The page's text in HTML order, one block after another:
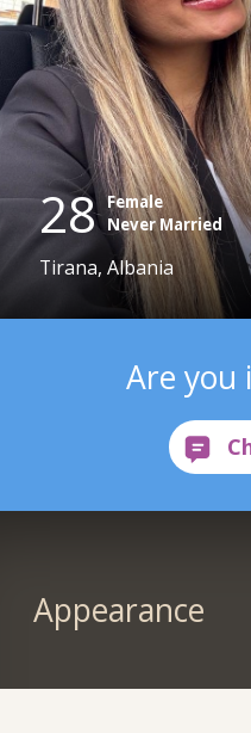
28 Female
Never Married
Tirana, Albania
Are you
Appearance